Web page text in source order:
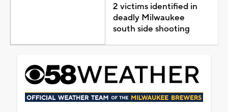
2 victims identified in
deadly Milwaukee
south side shooting